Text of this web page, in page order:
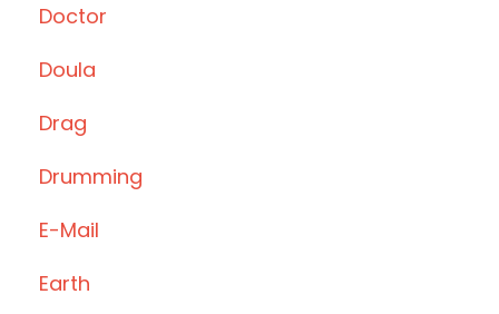
Doctor
Doula
Drag
Drumming
E-Mail
Earth